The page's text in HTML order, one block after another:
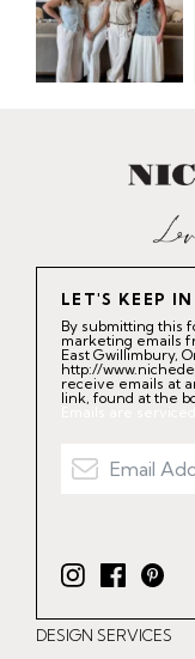
LET'S KEEP
By submitting this
marketing emails
East Gwillimbury,
http://
receive emails at
link, found at the
Emails are
I
n
s
F
a
c
P
i
n
DESIGN SERVICES